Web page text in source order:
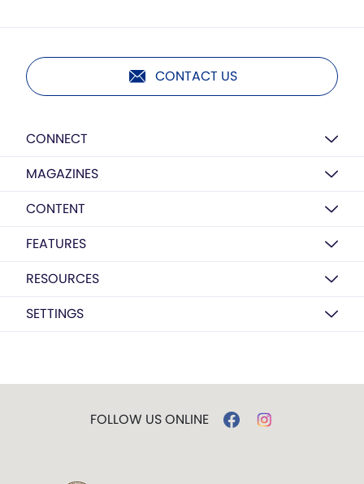
CONTACT US
CONNECT
MAGAZINES
CONTENT
FEATURES
RESOURCES
SETTINGS
FOLLOW US ONLINE